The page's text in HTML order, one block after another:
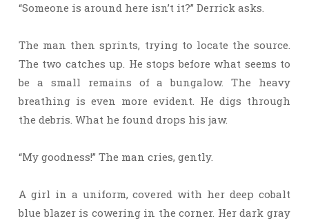
“Someone is around here isn’t it?” Derrick asks.
The man then sprints, trying to locate the source.
The two catches up. He stops before what seems to
be a small remains of a bungalow. The heavy
breathing is even more evident. He digs through
the debris. What he found drops his jaw.
“My goodness!” The man cries, gently.
A girl in a uniform, covered with her deep cobalt
blue blazer is cowering in the corner. Her dark gray